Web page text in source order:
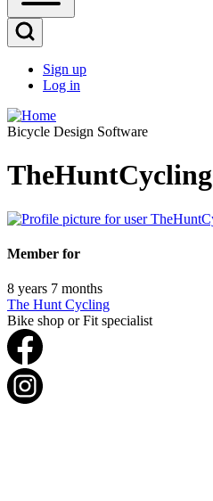
Open
Main
Menu
Open
Search
Block
User
account
menu
Sign up
Log in
Bicycle Design Software
TheHuntCycling
Member for
8 years 7 months
The Hunt Cycling
Bike shop or Fit specialist